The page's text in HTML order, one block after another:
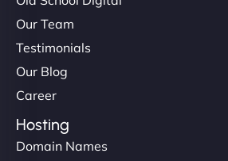
Our Team
Testimonials
Our Blog
Career
Hosting
Domain Names